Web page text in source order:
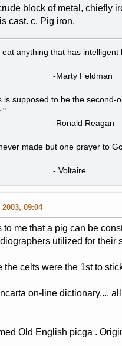
block of metal, chiefly
cast. c. Pig iron.
eat anything that has
Feldman
is supposed to be the
Reagan
made but one prayer to
2003, 09:04
to me that a pig can be
utilized for their
the celts were the 1st to
on-line dictionary....
Old English picga .